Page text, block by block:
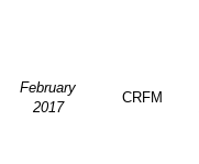
February
2017
CRFM